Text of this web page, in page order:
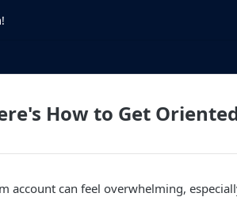
How to Get
account can feel overwhelming,